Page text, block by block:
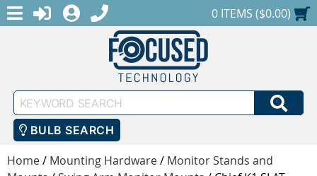
MENULOGINREGISTER
1-888-686-0551SHOPPING CART
0 ITEMS ($0.00)
Keyword
Search
BULB SEARCH
Home/ Mounting Hardware/ Monitor Stands and